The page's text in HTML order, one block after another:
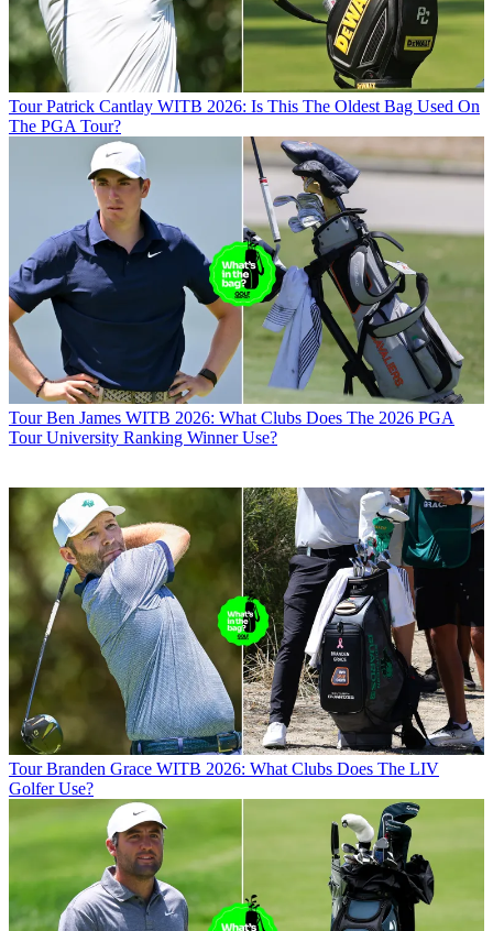
Tour Patrick Cantlay WITB 2026: Is This The Oldest Bag Used On
The PGA Tour?
Tour Ben James WITB 2026: What Clubs Does The 2026 PGA
Tour University Ranking Winner Use?
Tour Branden Grace WITB 2026: What Clubs Does The LIV
Golfer Use?